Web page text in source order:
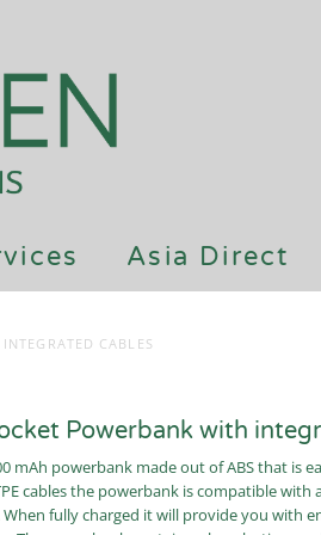
Asia Direct
CABLES
Powerbank with
mAh powerbank made out of ABS that is
cables the powerbank is compatible with
fully charged it will provide you with